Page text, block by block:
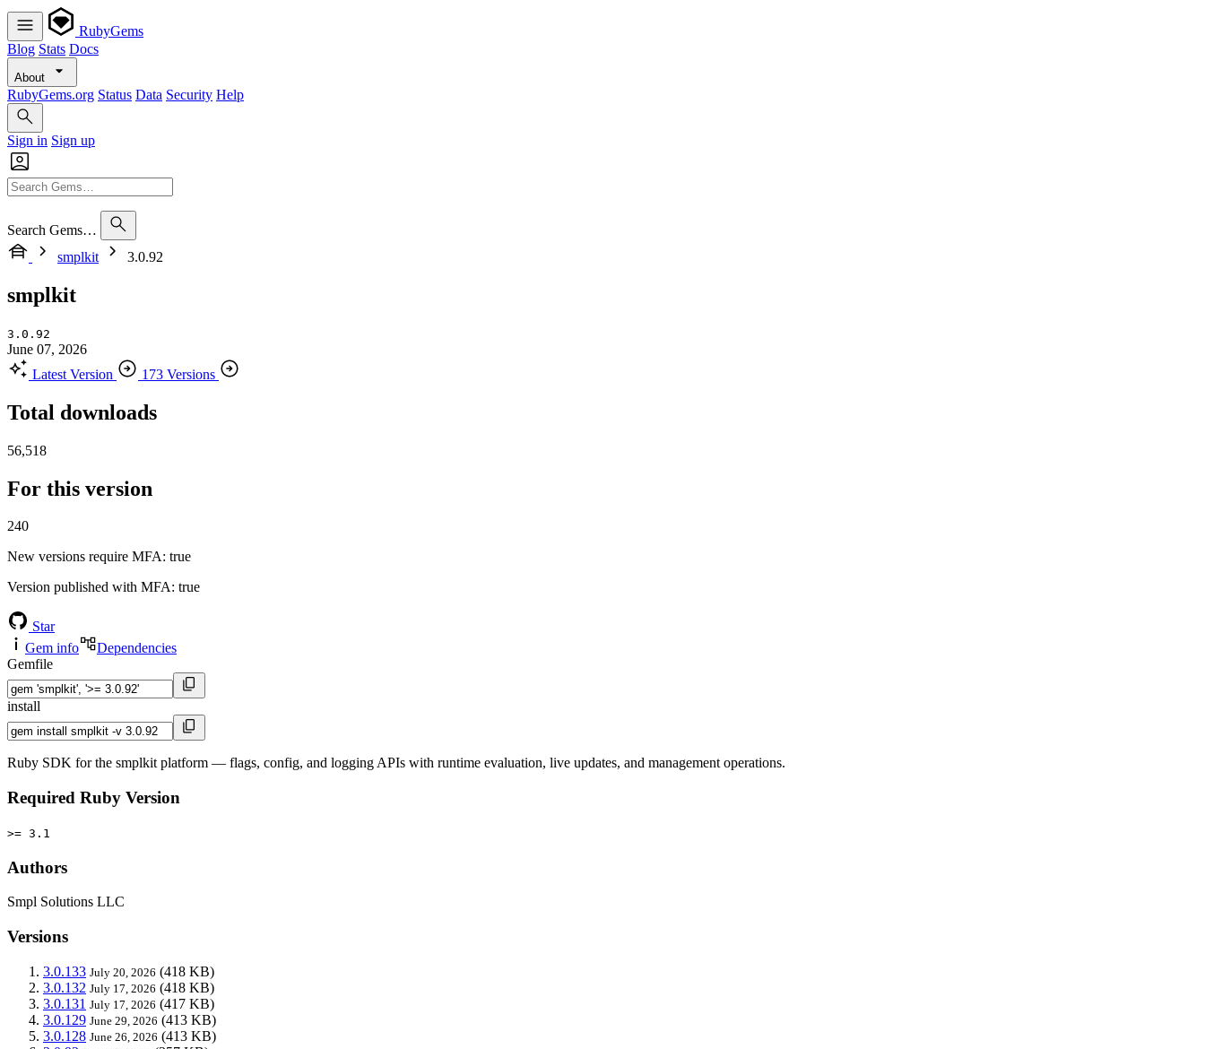
RubyGems
Blog Stats Docs
About
RubyGems.org Status Data Security Help
Sign in Sign up
Search Gems…
smplkit
3.0.92
smplkit
3.0.92
June 07, 2026
Latest Version
173 Versions
Total downloads
56,518
For this version
240
New versions require MFA: true
Version published with MFA: true
Star
Gem info
Dependencies
Gemfile
install
Ruby SDK for the smplkit platform — flags, config, and logging APIs with runtime evaluation, live updates, and management operations.
Required Ruby Version
>= 3.1
Authors
Smpl Solutions LLC
Versions
3.0.133 July 20, 2026 (418 KB)
3.0.132 July 17, 2026 (418 KB)
3.0.131 July 17, 2026 (417 KB)
3.0.129 June 29, 2026 (413 KB)
3.0.128 June 26, 2026 (413 KB)